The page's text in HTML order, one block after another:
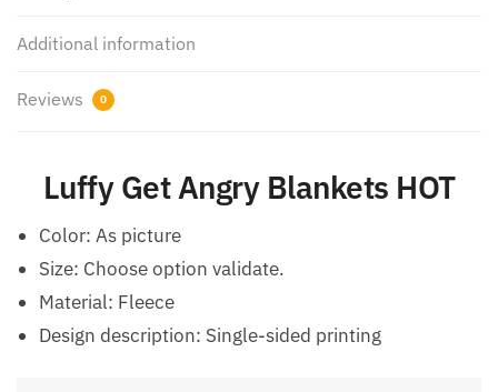
Additional information
Reviews 0
Luffy Get Angry Blankets HOT
Color: As picture
Size: Choose option validate.
Material: Fleece
Design description: Single-sided printing